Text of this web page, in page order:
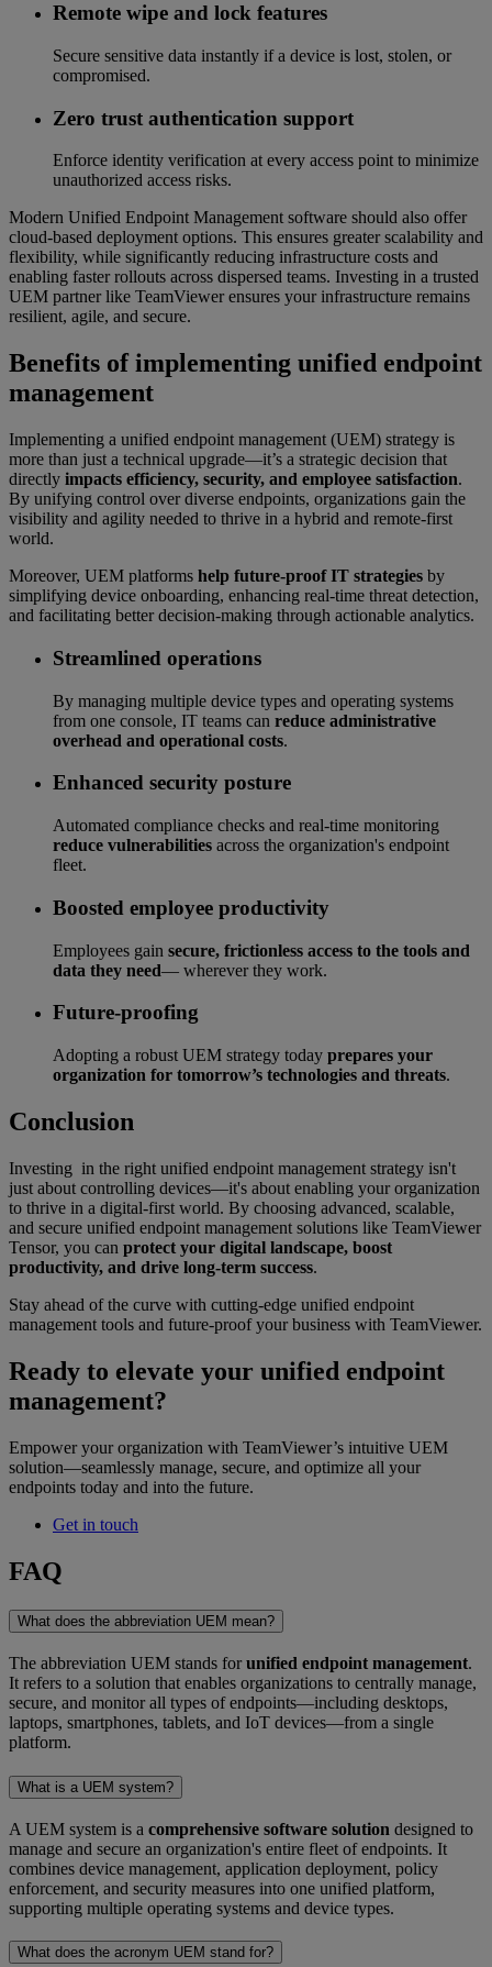
Remote wipe and lock features
Secure sensitive data instantly if a device is lost, stolen, or
compromised.
Zero trust authentication support
Enforce identity verification at every access point to minimize
unauthorized access risks.
Modern Unified Endpoint Management software should also offer
cloud-based deployment options. This ensures greater scalability and
flexibility, while significantly reducing infrastructure costs and
enabling faster rollouts across dispersed teams. Investing in a trusted
UEM partner like TeamViewer ensures your infrastructure remains
resilient, agile, and secure.
Benefits of implementing unified endpoint
management
Implementing a unified endpoint management (UEM) strategy is
more than just a technical upgrade—it’s a strategic decision that
directly impacts efficiency, security, and employee satisfaction.
By unifying control over diverse endpoints, organizations gain the
visibility and agility needed to thrive in a hybrid and remote-first
world.
Moreover, UEM platforms help future-proof IT strategies by
simplifying device onboarding, enhancing real-time threat detection,
and facilitating better decision-making through actionable analytics.
Streamlined operations
By managing multiple device types and operating systems
from one console, IT teams can reduce administrative
overhead and operational costs.
Enhanced security posture
Automated compliance checks and real-time monitoring
reduce vulnerabilities across the organization's endpoint
fleet.
Boosted employee productivity
Employees gain secure, frictionless access to the tools and
data they need— wherever they work.
Future-proofing
Adopting a robust UEM strategy today prepares your
organization for tomorrow’s technologies and threats.
Conclusion
Investing in the right unified endpoint management strategy isn't
just about controlling devices—it's about enabling your organization
to thrive in a digital-first world. By choosing advanced, scalable,
and secure unified endpoint management solutions like TeamViewer
Tensor, you can protect your digital landscape, boost
productivity, and drive long-term success.
Stay ahead of the curve with cutting-edge unified endpoint
management tools and future-proof your business with TeamViewer.
Ready to elevate your unified endpoint
management?
Empower your organization with TeamViewer’s intuitive UEM
solution—seamlessly manage, secure, and optimize all your
endpoints today and into the future.
Get in touch
FAQ
What does the abbreviation UEM mean?
The abbreviation UEM stands forunified endpoint management.
It refers to a solution that enables organizations to centrally manage,
secure, and monitor all types of endpoints—including desktops,
laptops, smartphones, tablets, and IoT devices—from a single
platform.
What is a UEM system?
A UEM system is a comprehensive software solution designed to
manage and secure an organization's entire fleet of endpoints. It
combines device management, application deployment, policy
enforcement, and security measures into one unified platform,
supporting multiple operating systems and device types.
What does the acronym UEM stand for?